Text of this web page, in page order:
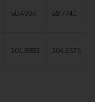
58.4886 59.7741
201.8882 204.3575